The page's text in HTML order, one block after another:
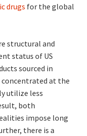
drugs for the global
structural and
status of US
sourced in
concentrated at the
utilize less
both
impose long
there is a